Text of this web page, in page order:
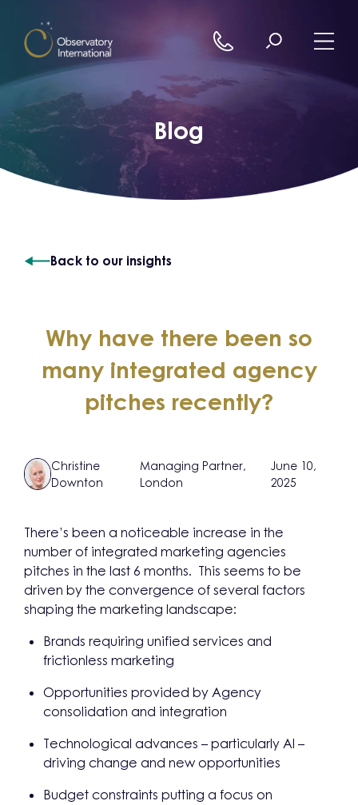
Blog
Back to our insights
Why have there been so
many integrated agency
pitches recently?
Christine
Downton
Managing Partner,
London
June 10,
2025
There’s been a noticeable increase in the
number of integrated marketing agencies
pitches in the last 6 months. This seems to be
driven by the convergence of several factors
shaping the marketing landscape:
Brands requiring unified services and
frictionless marketing
Opportunities provided by Agency
consolidation and integration
Technological advances – particularly AI –
driving change and new opportunities
Budget constraints putting a focus on